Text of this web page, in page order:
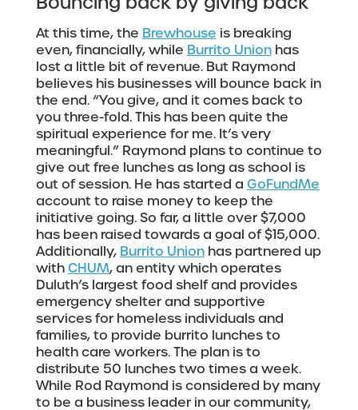
At this time, the Brewhouse is breaking
even, financially, while Burrito Unionhas
lost a little bit of revenue. But Raymond
believes his businesses will bounce back in
the end. “You give, and it comes back to
you three-fold. This has been quite the
spiritual experience for me. It’s very
meaningful.” Raymond plans to continue to
give out free lunches as long as school is
out of session. He has started a GoFundMe
account to raise money to keep the
initiative going. So far, a little over $7,000
has been raised towards a goal of $15,000.
Additionally, Burrito Unionhas partnered up
with CHUM, an entity which operates
Duluth’s largest food shelf and provides
emergency shelter and supportive
services for homeless individuals and
families, to provide burrito lunches to
health care workers. The plan is to
distribute 50 lunches two times a week.
While Rod Raymond is considered by many
to be a business leader in our community,